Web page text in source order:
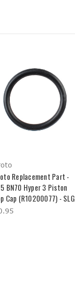
Replacement Part -
BN70 Hyper 3 Piston
Cap (R10200077) - SLG